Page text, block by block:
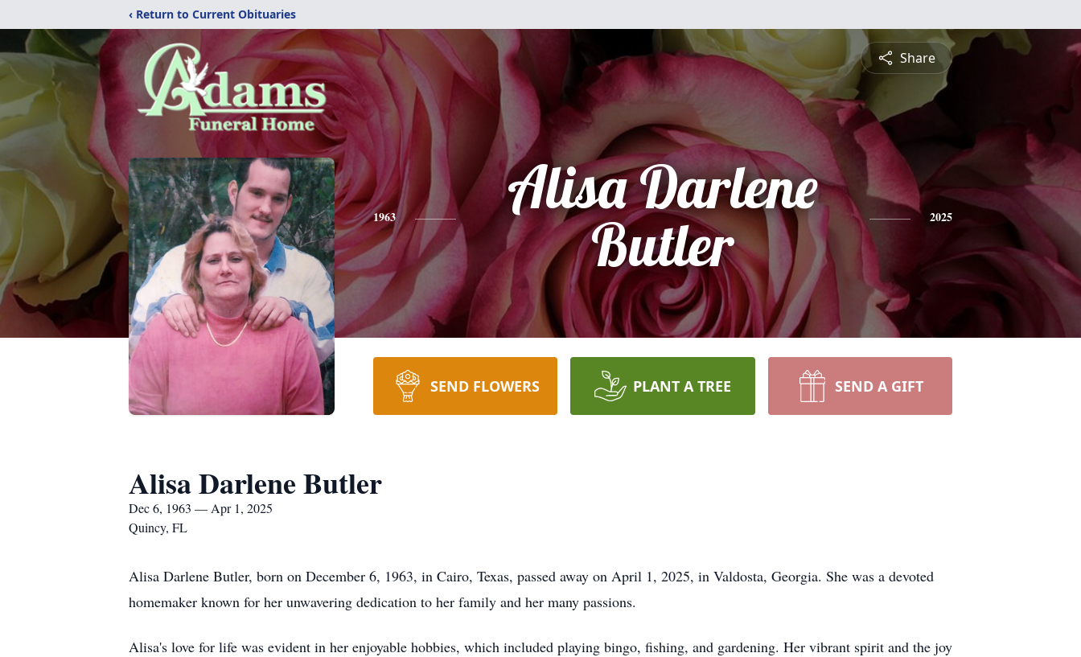
‹ Return to Current Obituaries
Share
1963
Alisa Darlene
Butler
2025
SEND FLOWERS PLANT A TREE SEND A GIFT
Alisa Darlene Butler
Dec 6, 1963 — Apr 1, 2025
Quincy, FL
Alisa Darlene Butler, born on December 6, 1963, in Cairo, Texas, passed away on April 1, 2025, in Valdosta, Georgia. She was a devoted
homemaker known for her unwavering dedication to her family and her many passions.
Alisa's love for life was evident in her enjoyable hobbies, which included playing bingo, fishing, and gardening. Her vibrant spirit and the joy